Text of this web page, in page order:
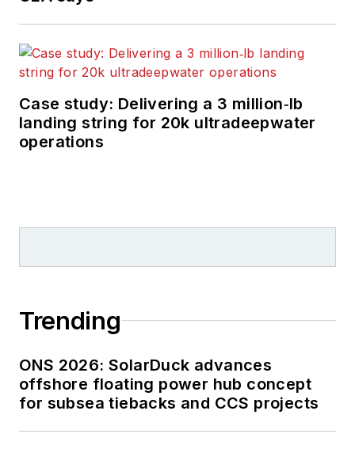
Case study: Delivering a 3 million‑lb
landing string for 20k ultradeepwater
operations
Trending
ONS 2026: SolarDuck advances
offshore floating power hub concept
for subsea tiebacks and CCS projects